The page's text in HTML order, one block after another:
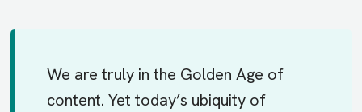
We are truly in the Golden Age of
content. Yet today’s ubiquity of